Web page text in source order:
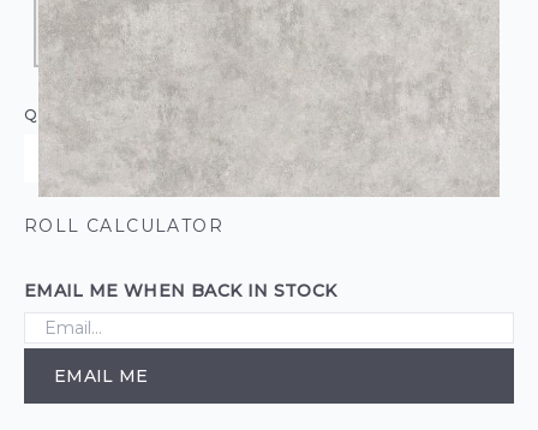
QUANTITY
ROLL CALCULATOR
EMAIL ME WHEN BACK IN STOCK
EMAIL ME